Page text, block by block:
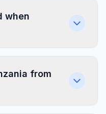
when
from